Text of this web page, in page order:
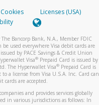
Cookies
Licenses (USA)
Bancorp Bank, N.A., Member FDIC
used everywhere Visa debit cards are
by PACE Savings & Credit Union
Visa® Prepaid Card is issued by
The Hyperwallet Visa®Prepaid Card is
a license from Visa U.S.A. Inc. Card can
cards are accepted.
and provides services globally
in various jurisdictions as follows: In